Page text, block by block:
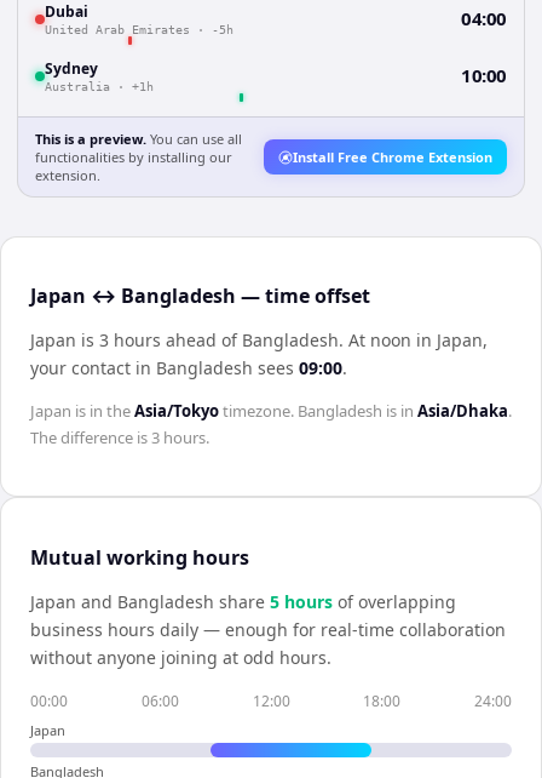
Dubai
United Arab Emirates · -5h 04:00
Sydney
Australia · +1h 10:00
This is a preview. You can use all
functionalities by installing our
extension.
Install Free Chrome Extension
Japan ↔ Bangladesh — time offset
Japan is 3 hours ahead of Bangladesh. At noon in Japan,
your contact in Bangladesh sees 09:00.
Japan is in theAsia/Tokyotimezone. Bangladesh is in Asia/Dhaka.
The difference is3 hours.
Mutual working hours
Japan and Bangladesh share 5 hours of overlapping
business hours daily — enough for real-time collaboration
without anyone joining at odd hours.
00:00 06:00 12:00 18:00 24:00
Japan
Bangladesh